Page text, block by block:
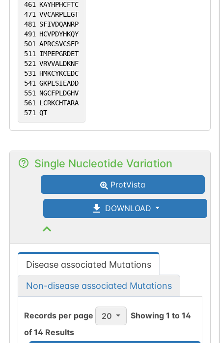
461 KAYHPHCFTC
471 VVCARPLEGT
481 SFIVDQANRP
491 HCVPDYHKQY
501 APRCSVCSEP
511 IMPEPGRDET
521 VRVVALDKNF
531 HMKCYKCEDC
541 GKPLSIEADD
551 NGCFPLDGHV
561 LCRKCHTARA
571 QT
Single Nucleotide Variation
ProtVista
DOWNLOAD
Disease associated Mutations
Non-disease associated Mutations
Records per page 20 Showing1 to14
of 14 Results